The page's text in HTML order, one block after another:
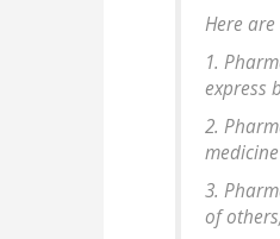
Here
1.
express
2.
3.
of